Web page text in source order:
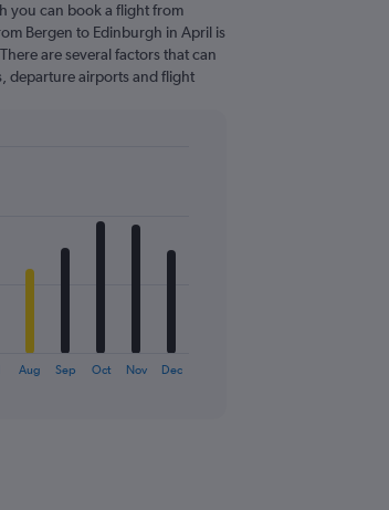
you can book a flight from
Bergen to Edinburgh in April is
are several factors that can
departure airports and flight
Aug Sep Oct Nov Dec